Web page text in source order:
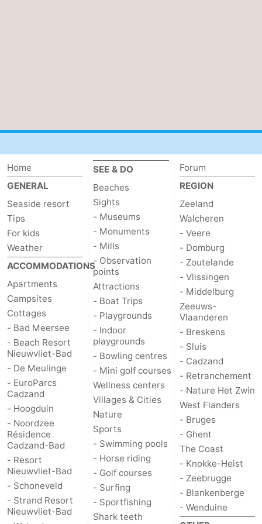
Home
GENERAL
Seaside resort
Tips
For kids
Weather
ACCOMMODATIONS
Apartments
Campsites
Cottages
- Bad Meersee
- Beach Resort
Nieuwvliet-Bad
- De Meulinge
- EuroParcs
Cadzand
- Hoogduin
- Noordzee
Résidence
Cadzand-Bad
- Resort
Nieuwvliet-Bad
- Schoneveld
- Strand Resort
Nieuwvliet-Bad
SEE & DO
Beaches
Sights
- Museums
- Monuments
- Mills
- Observation
points
Attractions
- Boat Trips
- Playgrounds
- Indoor
playgrounds
- Bowling centres
- Mini golf courses
Wellness centers
Villages & Cities
Nature
Sports
- Swimming pools
- Horse riding
- Golf courses
- Surfing
- Sportfishing
Shark teeth
Forum
REGION
Zeeland
Walcheren
- Veere
- Domburg
- Zoutelande
- Vlissingen
- Middelburg
Zeeuws-
Vlaanderen
- Breskens
- Sluis
- Cadzand
- Retranchement
- Nature Het Zwin
West Flanders
- Bruges
- Ghent
The Coast
- Knokke-Heist
- Zeebrugge
- Blankenberge
- Wenduine